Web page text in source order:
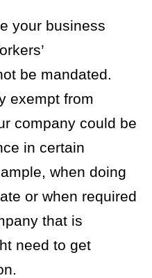
your business
be mandated.
exempt from
company could be
in certain
when doing
or when required
that is
need to get